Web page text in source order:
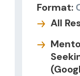
Format:
All